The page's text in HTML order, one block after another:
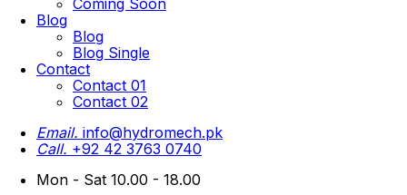
Coming Soon
Blog
Blog
Blog Single
Contact
Contact 01
Contact 02
Email. info@hydromech.pk
Call. +92 42 3763 0740
Mon - Sat 10.00 - 18.00